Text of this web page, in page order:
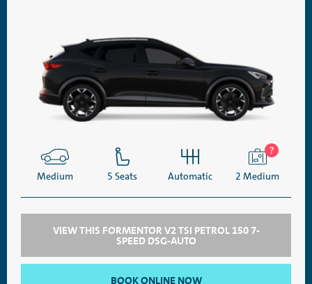
Medium 5 Seats Automatic 2 Medium
VIEW THIS FORMENTOR V2 TSI PETROL 150 7-
SPEED DSG-AUTO
BOOK ONLINE NOW